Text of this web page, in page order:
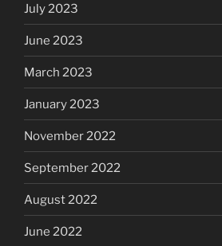
July 2023
June 2023
March 2023
January 2023
November 2022
September 2022
August 2022
June 2022